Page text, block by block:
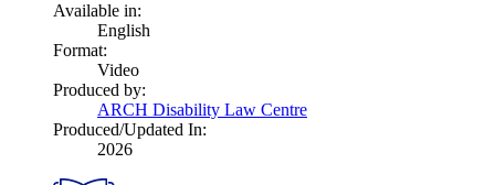
Available in:
English
Format:
Video
Produced by:
ARCH Disability Law Centre
Produced/Updated In:
2026